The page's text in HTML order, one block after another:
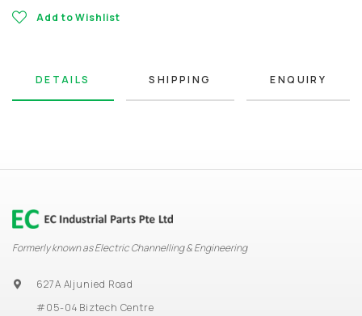
Add to Wishlist
DETAILS SHIPPING ENQUIRY
Formerly known as Electric Channelling & Engineering
627A Aljunied Road
#05-04 Biztech Centre